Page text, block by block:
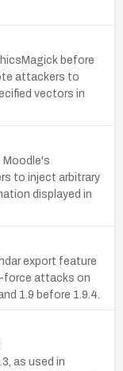
before
attackers to
vectors in
Moodle's
to inject arbitrary
displayed in
export feature
force attacks on
1.9 before 1.9.4.
as used in